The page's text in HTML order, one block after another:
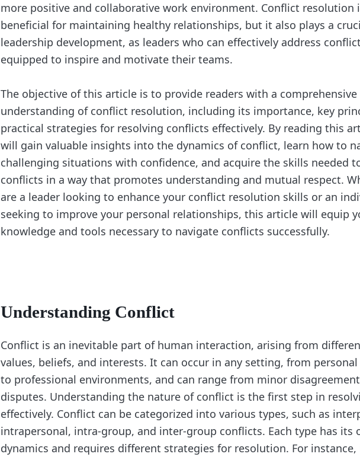
more positive and collaborative work environment. Conflict resolution
beneficial for maintaining healthy relationships, but it also plays a
leadership development, as leaders who can effectively address
equipped to inspire and motivate their teams.
The objective of this article is to provide readers with a comprehensive
understanding of conflict resolution, including its importance, key
practical strategies for resolving conflicts effectively. By reading this
will gain valuable insights into the dynamics of conflict, learn how to
challenging situations with confidence, and acquire the skills needed
conflicts in a way that promotes understanding and mutual respect.
are a leader looking to enhance your conflict resolution skills or an
seeking to improve your personal relationships, this article will equip
knowledge and tools necessary to navigate conflicts successfully.
Understanding Conflict
Conflict is an inevitable part of human interaction, arising from
values, beliefs, and interests. It can occur in any setting, from
to professional environments, and can range from minor
disputes. Understanding the nature of conflict is the first step in
effectively. Conflict can be categorized into various types, such as
intrapersonal, intra-group, and inter-group conflicts. Each type has its
dynamics and requires different strategies for resolution. For